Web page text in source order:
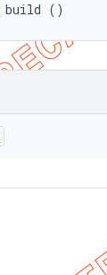
build ()